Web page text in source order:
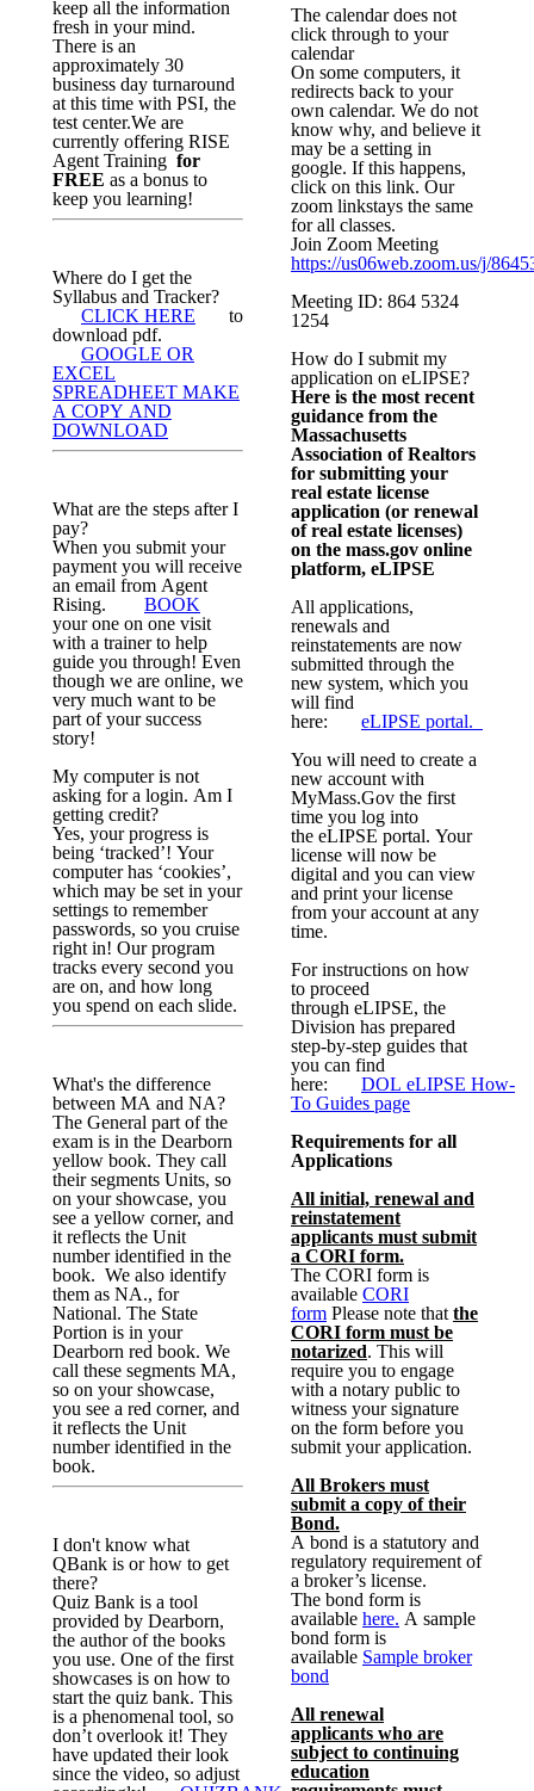
keep all the information
fresh in your mind.
There is an
approximately 30
business day turnaround
at this time with PSI, the
test center.We are
currently offering RISE
Agent Training for
FREE as a bonus to
keep you learning!
Where do I get the
Syllabus and Tracker?
CLICK HERE
to
download pdf.
GOOGLE OR
EXCEL
SPREADHEET MAKE
A COPY AND
DOWNLOAD
What are the steps after I
pay?
When you submit your
payment you will receive
an email from Agent
Rising.
BOOK
your one on one visit
with a trainer to help
guide you through! Even
though we are online, we
very much want to be
part of your success
story!
My computer is not
asking for a login. Am I
getting credit?
Yes, your progress is
being ‘tracked’! Your
computer has ‘cookies’,
which may be set in your
settings to remember
passwords, so you cruise
right in! Our program
tracks every second you
are on, and how long
you spend on each slide.
What's the difference
between MA and NA?
The General part of the
exam is in the Dearborn
yellow book. They call
their segments Units, so
on your showcase, you
see a yellow corner, and
it reflects the Unit
number identified in the
book. We also identify
them as NA., for
National. The State
Portion is in your
Dearborn red book. We
call these segments MA,
so on your showcase,
you see a red corner, and
it reflects the Unit
number identified in the
book.
I don't know what
QBank is or how to get
there?
Quiz Bank is a tool
provided by Dearborn,
the author of the books
you use. One of the first
showcases is on how to
start the quiz bank. This
is a phenomenal tool, so
don’t overlook it! They
have updated their look
since the video, so adjust
The calendar does not
click through to your
calendar
On some computers, it
redirects back to your
own calendar. We do not
know why, and believe it
may be a setting in
google. If this happens,
click on this link. Our
zoom linkstays the same
for all classes.
Join Zoom Meeting
https://us06web.zoom.us/j/
Meeting ID: 864 5324
1254
How do I submit my
application on eLIPSE?
Here is the most recent
guidance from the
Massachusetts
Association of Realtors
for submitting your
real estate license
application (or renewal
of real estate licenses)
on the mass.gov online
platform, eLIPSE
All applications,
renewals and
reinstatements are now
submitted through the
new system, which you
will find
here:
eLIPSE portal.
You will need to create a
new account with
MyMass.Gov the first
time you log into
the eLIPSE portal. Your
license will now be
digital and you can view
and print your license
from your account at any
time.
For instructions on how
to proceed
through eLIPSE, the
Division has prepared
step-by-step guides that
you can find
here:
DOL eLIPSE How-
To Guides page
Requirements for all
Applications
All initial, renewal and
reinstatement
applicants must submit
a CORI form.
The CORI form is
available CORI
form Please note that the
CORI form must be
notarized. This will
require you to engage
with a notary public to
witness your signature
on the form before you
submit your application.
All Brokers must
submit a copy of their
Bond.
A bond is a statutory and
regulatory requirement of
a broker’s license.
The bond form is
available here. A sample
bond form is
available Sample broker
bond
All renewal
applicants who are
subject to continuing
education